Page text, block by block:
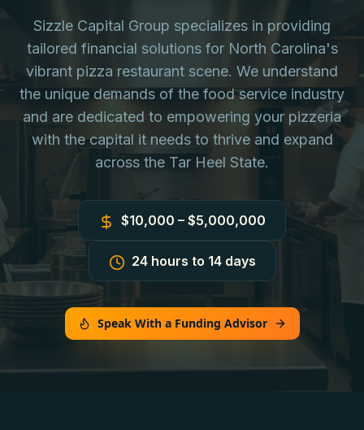
Sizzle Capital Group specializes in providing
tailored financial solutions for North Carolina's
vibrant pizza restaurant scene. We understand
the unique demands of the food service industry
and are dedicated to empowering your pizzeria
with the capital it needs to thrive and expand
across the Tar Heel State.
$10,000 – $5,000,000
24 hours to 14 days
Speak With a Funding Advisor